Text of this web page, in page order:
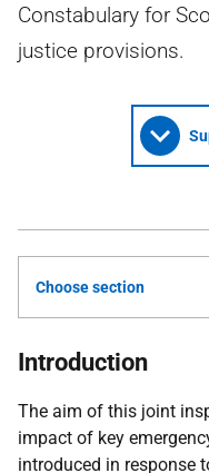
Constabulary for
justice provisions.
Choose section
Introduction
The aim of this joint
impact of key
introduced in response